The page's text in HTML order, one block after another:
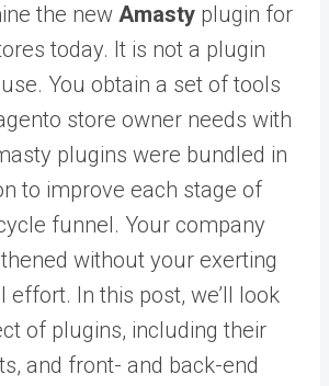
the new Amasty plugin for
today. It is not a plugin
You obtain a set of tools
store owner needs with
plugins were bundled in
to improve each stage of
funnel. Your company
without your exerting
effort. In this post, we’ll look
of plugins, including their
and front- and back-end